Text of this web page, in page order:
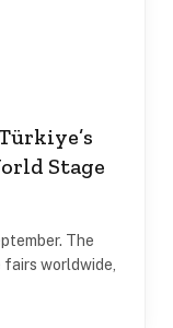
Stage
The
worldwide,